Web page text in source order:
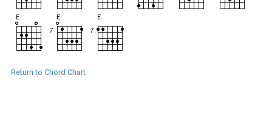
Return to Chord Chart